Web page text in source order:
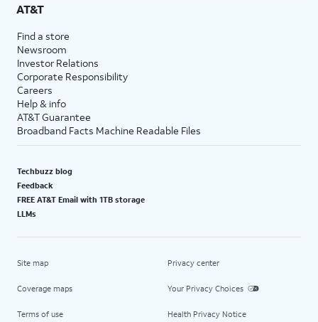
AT&T
Find a store
Newsroom
Investor Relations
Corporate Responsibility
Careers
Help & info
AT&T Guarantee
Broadband Facts Machine Readable Files
Techbuzz blog
Feedback
FREE AT&T Email with 1TB storage
LLMs
Site map
Coverage maps
Terms of use
Privacy center
Your Privacy Choices
Health Privacy Notice